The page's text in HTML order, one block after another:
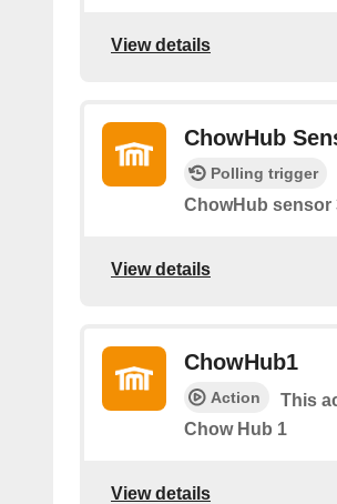
View details
ChowHub
Polling trigger
ChowHub sensor
View details
ChowHub1
Action
This
Chow Hub 1
View details